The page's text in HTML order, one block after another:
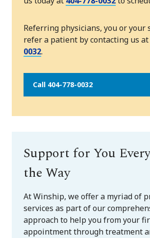
Referring physicians, you or your
refer a patient by contacting us at
0032.
Call 404-778-0032
Support for You
the Way
At Winship, we offer a myriad of
services as part of our
approach to help you from your
appointment through treatment